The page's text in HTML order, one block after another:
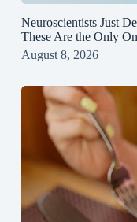
Neuroscientists Just
These Are the Only
August 8, 2026